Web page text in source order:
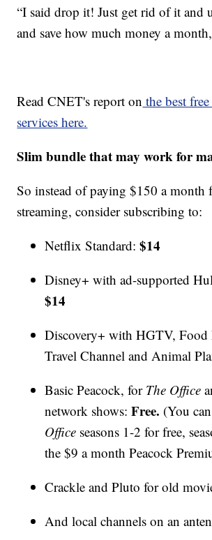
“I said drop it! Just get rid of it and
and save how much money a
Read CNET's report on the best
services here.
Slim bundle that may work for
So instead of paying $150 a month
streaming, consider subscribing to:
Netflix Standard: $14
Disney+ with ad-supported
$14
Discovery+ with HGTV, Food
Travel Channel and Animal
Basic Peacock, for The Office
network shows:Free. (You
Office seasons 1-2 for free,
the $9 a month Peacock
Crackle and Pluto for old
And local channels on an